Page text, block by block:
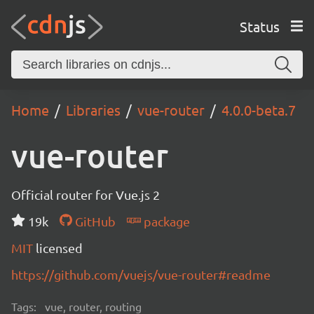
Status
Home Libraries vue-router 4.0.0-beta.7
vue-router
Official router for Vue.js 2
19k
GitHub
package
MIT licensed
https://github.com/vuejs/vue-router#readme
Tags: vue, router, routing